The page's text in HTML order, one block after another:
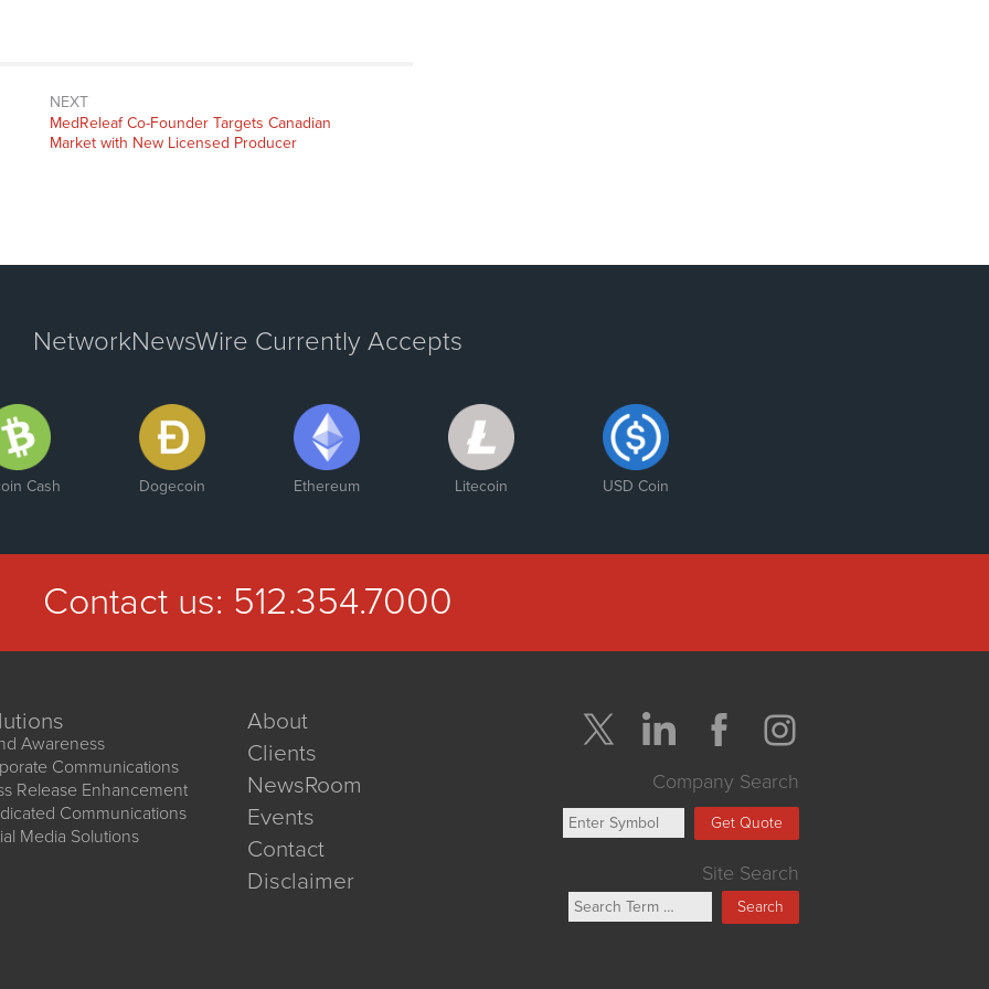
NEXT
Next
post:
MedReleaf Co-Founder Targets Canadian
Market with New Licensed Producer
NetworkNewsWire Currently Accepts
Cash Dogecoin Ethereum Litecoin USD Coin
Contact us: 512.354.7000
Awareness
Communications
Release Enhancement
Communications
Media Solutions
About
Clients
NewsRoom
Events
Contact
Disclaimer
Company Search
Get Quote
Site Search
Search